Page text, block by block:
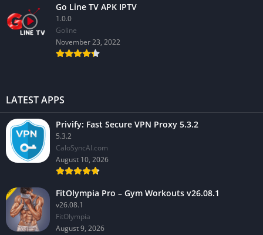
Go Line TV APK IPTV
1.0.0
GoIine
November 23, 2022
LATEST APPS
Privify: Fast Secure VPN Proxy 5.3.2
5.3.2
CaloSyncAI.com
August 10, 2026
FitOlympia Pro – Gym Workouts v26.08.1
v26.08.1
FitOlympia
August 9, 2026